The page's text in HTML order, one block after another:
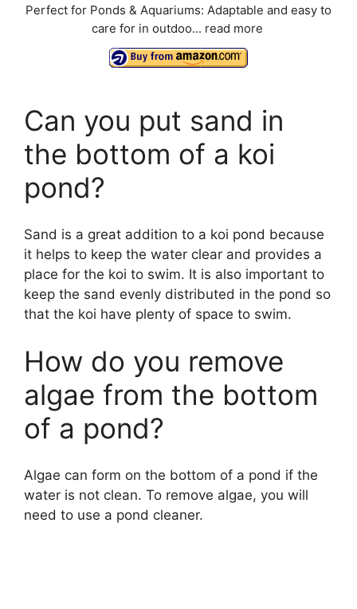
Perfect for Ponds & Aquariums: Adaptable and easy to
care for in outdoo... read more
Can you put sand in
the bottom of a koi
pond?
Sand is a great addition to a koi pond because
it helps to keep the water clear and provides a
place for the koi to swim. It is also important to
keep the sand evenly distributed in the pond so
that the koi have plenty of space to swim.
How do you remove
algae from the bottom
of a pond?
Algae can form on the bottom of a pond if the
water is not clean. To remove algae, you will
need to use a pond cleaner.